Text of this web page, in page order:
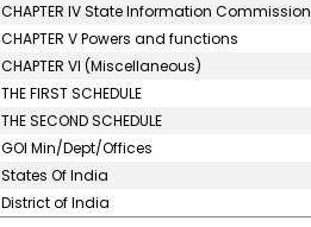
CHAPTER IV State Information Commission
CHAPTER V Powers and functions
CHAPTER VI (Miscellaneous)
THE FIRST SCHEDULE
THE SECOND SCHEDULE
GOI Min/Dept/Offices
States Of India
District of India